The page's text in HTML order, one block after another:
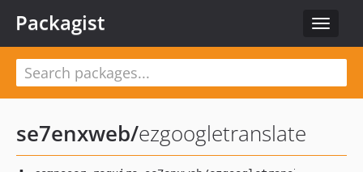
Toggle
Packagist
se7enxweb/ezgoogletranslate